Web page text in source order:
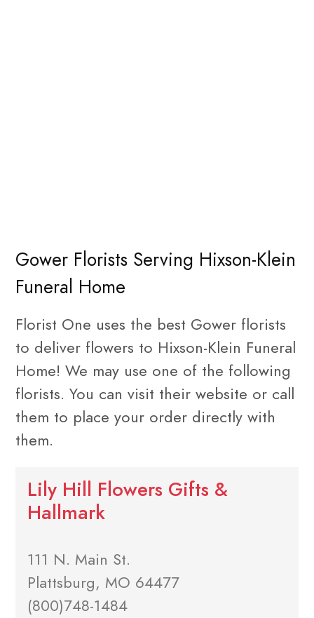
Gower Florists Serving Hixson-Klein
Funeral Home
Florist One uses the best Gower florists
to deliver flowers to Hixson-Klein Funeral
Home! We may use one of the following
florists. You can visit their website or call
them to place your order directly with
them.
Lily Hill Flowers Gifts &
Hallmark
111 N. Main St.
Plattsburg, MO 64477
(800)748-1484